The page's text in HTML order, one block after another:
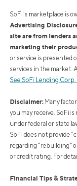
SoFi's marketplace is
Advertising
site are from lenders
marketing their
or service is presented
services in the market.
See SoFi Lending
Disclaimer: Many
you may receive. SoFi
under federal or state
SoFi does not provide
regarding “rebuilding”
or credit rating. For
Financial Tips &